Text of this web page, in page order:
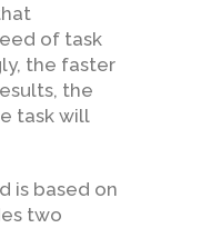
of task
the faster
the
task will
is based on
two